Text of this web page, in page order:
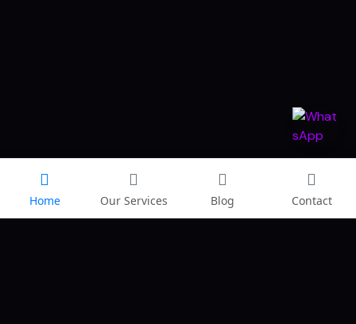
Home Our Services Blog Contact